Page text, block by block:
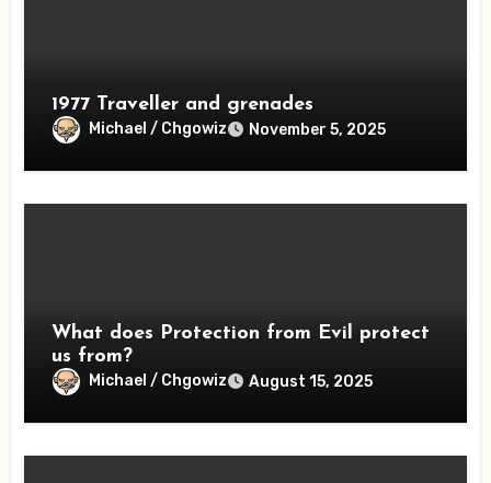
1977 Traveller and grenades
Michael / Chgowiz November 5, 2025
What does Protection from Evil protect
us from?
Michael / Chgowiz August 15, 2025